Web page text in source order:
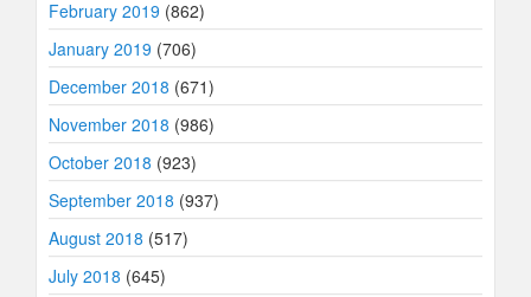
February 2019 (862)
January 2019 (706)
December 2018 (671)
November 2018 (986)
October 2018 (923)
September 2018 (937)
August 2018 (517)
July 2018 (645)